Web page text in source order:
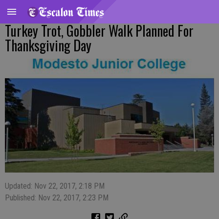
Turkey Trot, Gobbler Walk Planned For
Thanksgiving Day
Updated: Nov 22, 2017, 2:18 PM
Published: Nov 22, 2017, 2:23 PM